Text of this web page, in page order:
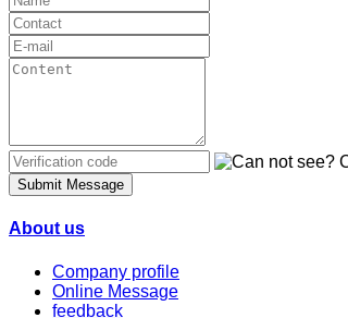
Submit Message
About us
Company profile
Online Message
feedback